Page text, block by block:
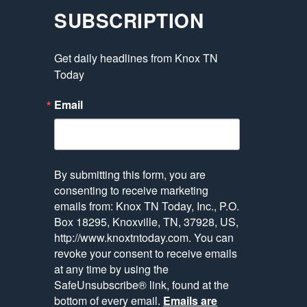
SUBSCRIPTION
Get daily headlines from Knox TN
Today
Email
By submitting this form, you are
consenting to receive marketing
emails from: Knox TN Today, Inc., P.O.
Box 18295, Knoxville, TN, 37928, US,
http://www.knoxtntoday.com. You can
revoke your consent to receive emails
at any time by using the
SafeUnsubscribe® link, found at the
bottom of every email. Emails are